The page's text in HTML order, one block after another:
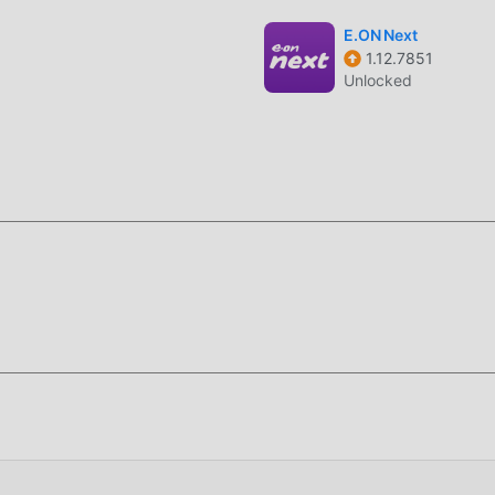
local Wi-Fi network to identify available TVs, PCs, and
single-purpose casting apps, 1001 TVs manages network
requiring specialized hardware or complex router
E.ON Next
1.12.7851
Unlocked